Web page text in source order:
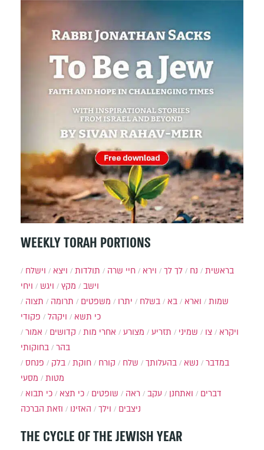
WEEKLY TORAH PORTIONS
בראשית נח לך לך וירא חיי שרה תולדות ויצא
וישלח
וישב
מקץ ויגש
ויחי
שמות
וארא בא בשלח יתרו משפטים תרומה
תצוה
כי תשא
ויקהל
פקודי
ויקרא
צו שמיני תזריע מצורע אחרי מות קדושים
אמור
בהר
בחוקותי
במדבר
נשא בהעלותך שלח קורח חוקת בלק
פנחס
מטות
מסעי
דברים
ואתחנן עקב ראה שופטים כי תצא
כי תבוא
ניצבים
וילך האזינו וזאת הברכה
THE CYCLE OF THE JEWISH YEAR